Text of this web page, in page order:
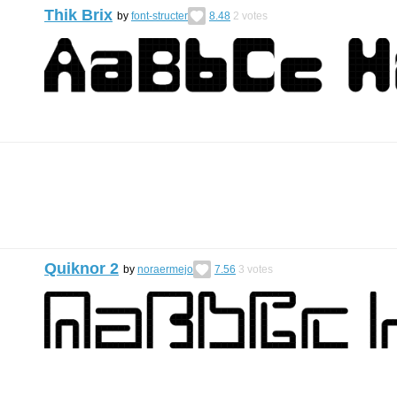
Thik Brix by font-structer 8.48 2 votes
Quiknor 2 by noraermejo 7.56 3 votes